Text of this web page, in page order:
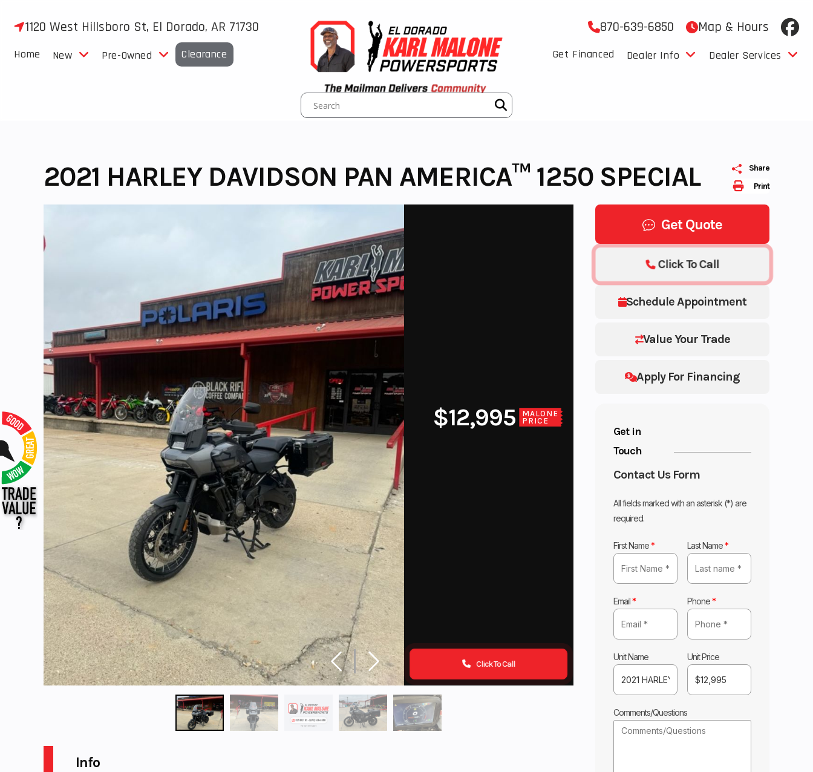
1120 West Hillsboro St, El Dorado, AR 71730 870-639-6850 Map & Hours
Home New Pre-Owned Clearance Get Financed Dealer Info Dealer Services
Print
Share
2021 HARLEY DAVIDSON PAN AMERICA™ 1250 SPECIAL
$12,995
MALONE
PRICE
Click To Call
Get Quote
Schedule Appointment
Value Your Trade
Apply For Financing
Click To Call
Get in
Touch
Contact Us Form
All fields marked with an asterisk (*) are
required.
First Name* Last Name*
Email* Phone*
Unit Name Unit Price
Comments/Questions
Info